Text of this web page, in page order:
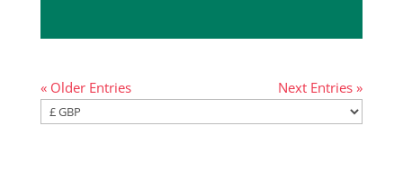
« Older Entries Next Entries »